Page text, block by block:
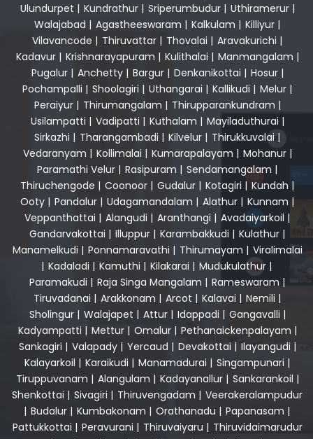
Ulundurpet | Kundrathur| Sriperumbudur| Uthiramerur|
Walajabad | Agastheeswaram | Kalkulam | Killiyur |
Vilavancode | Thiruvattar | Thovalai | Aravakurichi |
Kadavur| Krishnarayapuram | Kulithalai | Manmangalam |
Pugalur| Anchetty| Bargur| Denkanikottai | Hosur|
Pochampalli | Shoolagiri | Uthangarai | Kallikudi | Melur |
Peraiyur| Thirumangalam | Thirupparankundram |
Usilampatti | Vadipatti | Kuthalam | Mayiladuthurai |
Sirkazhi | Tharangambadi | Kilvelur | Thirukkuvalai |
Vedaranyam | Kollimalai | Kumarapalayam | Mohanur|
Paramathi Velur | Rasipuram | Sendamangalam |
Thiruchengode | Coonoor | Gudalur | Kotagiri | Kundah |
Ooty | Pandalur | Udagamandalam | Alathur | Kunnam |
Veppanthattai | Alangudi | Aranthangi | Avadaiyarkoil |
Gandarvakottai | Illuppur | Karambakkudi | Kulathur |
Manamelkudi | Ponnamaravathi | Thirumayam | Viralimalai
| Kadaladi | Kamuthi | Kilakarai | Mudukulathur |
Paramakudi | Raja Singa Mangalam | Rameswaram |
Tiruvadanai | Arakkonam | Arcot | Kalavai | Nemili |
Sholingur| Walajapet | Attur| Idappadi | Gangavalli |
Kadyampatti | Mettur| Omalur| Pethanaickenpalayam |
Sankagiri | Valapady| Yercaud | Devakottai| Ilayangudi |
Kalayarkoil | Karaikudi | Manamadurai | Singampunari |
Tiruppuvanam | Alangulam | Kadayanallur| Sankarankoil |
Shenkottai | Sivagiri | Thiruvengadam | Veerakeralampudur
| Budalur| Kumbakonam | Orathanadu | Papanasam |
Pattukkottai | Peravurani | Thiruvaiyaru | Thiruvidaimarudur